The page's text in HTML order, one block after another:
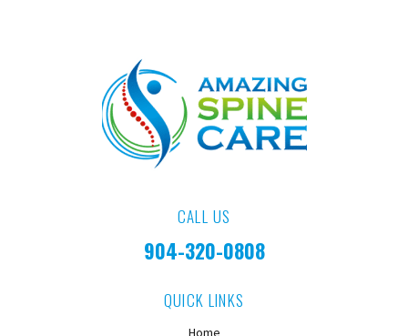
CALL US
904-320-0808
QUICK LINKS
Home